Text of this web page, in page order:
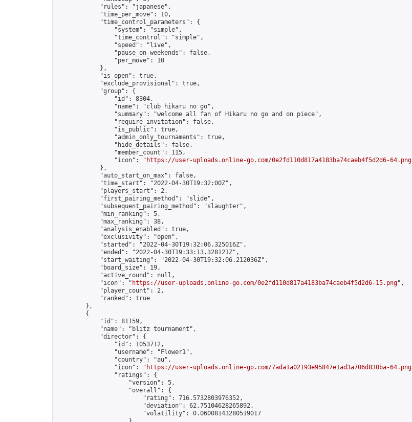
            "rules": "japanese",
            "time_per_move": 10,
            "time_control_parameters": {
                "system": "simple",
                "time_control": "simple",
                "speed": "live",
                "pause_on_weekends": false,
                "per_move": 10
            },
            "is_open": true,
            "exclude_provisional": true,
            "group": {
                "id": 8304,
                "name": "club hikaru no go",
                "summary": "welcome all fan of Hikaru no go and on piece",
                "require_invitation": false,
                "is_public": true,
                "admin_only_tournaments": true,
                "hide_details": false,
                "member_count": 115,
                "icon": "
https://user-uploads.online-go.com/0e2fd110d817a4183ba74caeb4f5d2d6-64.png
            },
            "auto_start_on_max": false,
            "time_start": "2022-04-30T19:32:00Z",
            "players_start": 2,
            "first_pairing_method": "slide",
            "subsequent_pairing_method": "slaughter",
            "min_ranking": 5,
            "max_ranking": 38,
            "analysis_enabled": true,
            "exclusivity": "open",
            "started": "2022-04-30T19:32:06.325016Z",
            "ended": "2022-04-30T19:33:13.328121Z",
            "start_waiting": "2022-04-30T19:32:06.212036Z",
            "board_size": 19,
            "active_round": null,
            "icon": "
https://user-uploads.online-go.com/0e2fd110d817a4183ba74caeb4f5d2d6-15.png",
            "player_count": 2,
            "ranked": true
        },
        {
            "id": 81159,
            "name": "blitz tournament",
            "director": {
                "id": 1053712,
                "username": "Flower1",
                "country": "au",
                "icon": "
https://user-uploads.online-go.com/7ada1a02193e95847e1ad3a706d830ba-64.png
                "ratings": {
                    "version": 5,
                    "overall": {
                        "rating": 716.5732803976352,
                        "deviation": 62.75104628265892,
                        "volatility": 0.06008143280519017